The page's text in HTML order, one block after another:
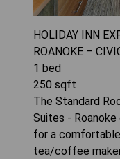
HOLIDAY INN
ROANOKE –
1 bed
250 sqft
The Standard
Suites -
for a
tea/coffee